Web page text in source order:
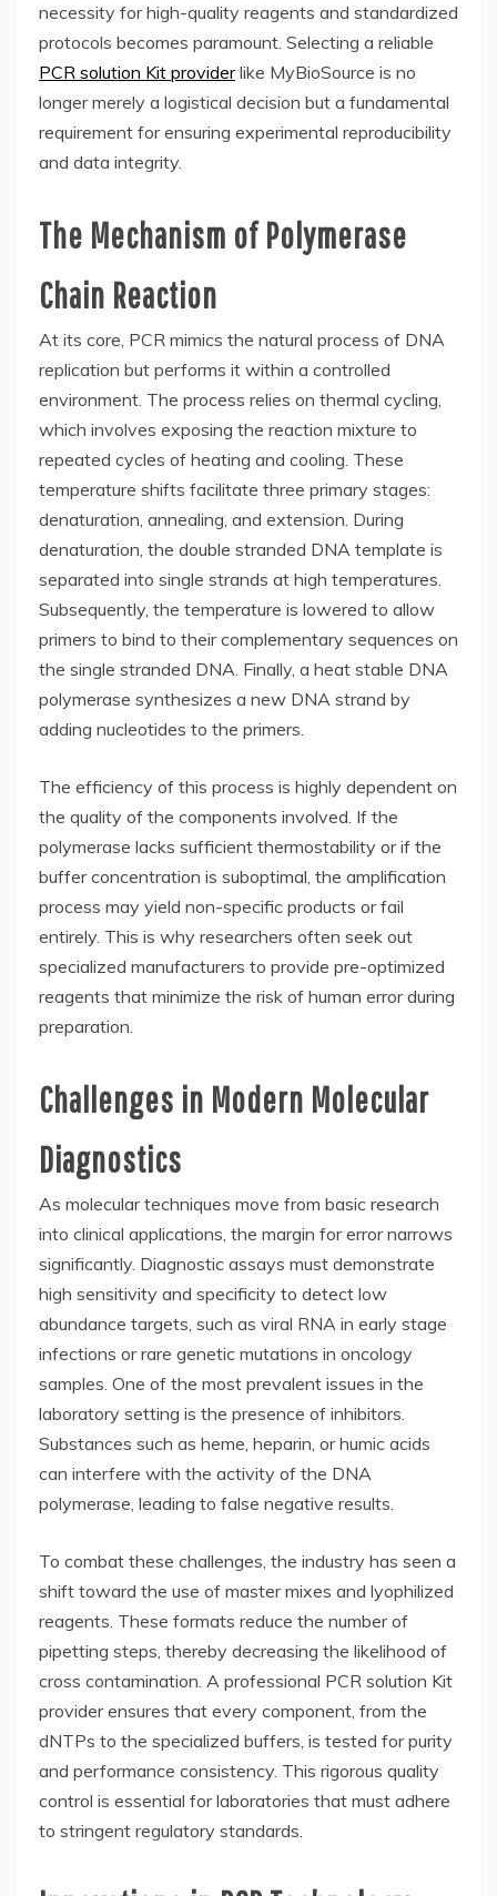
necessity for high-quality reagents and standardized
protocols becomes paramount. Selecting a reliable
PCR solution Kit provider like MyBioSource is no
longer merely a logistical decision but a fundamental
requirement for ensuring experimental reproducibility
and data integrity.
The Mechanism of Polymerase
Chain Reaction
At its core, PCR mimics the natural process of DNA
replication but performs it within a controlled
environment. The process relies on thermal cycling,
which involves exposing the reaction mixture to
repeated cycles of heating and cooling. These
temperature shifts facilitate three primary stages:
denaturation, annealing, and extension. During
denaturation, the double stranded DNA template is
separated into single strands at high temperatures.
Subsequently, the temperature is lowered to allow
primers to bind to their complementary sequences on
the single stranded DNA. Finally, a heat stable DNA
polymerase synthesizes a new DNA strand by
adding nucleotides to the primers.
The efficiency of this process is highly dependent on
the quality of the components involved. If the
polymerase lacks sufficient thermostability or if the
buffer concentration is suboptimal, the amplification
process may yield non-specific products or fail
entirely. This is why researchers often seek out
specialized manufacturers to provide pre-optimized
reagents that minimize the risk of human error during
preparation.
Challenges in Modern Molecular
Diagnostics
As molecular techniques move from basic research
into clinical applications, the margin for error narrows
significantly. Diagnostic assays must demonstrate
high sensitivity and specificity to detect low
abundance targets, such as viral RNA in early stage
infections or rare genetic mutations in oncology
samples. One of the most prevalent issues in the
laboratory setting is the presence of inhibitors.
Substances such as heme, heparin, or humic acids
can interfere with the activity of the DNA
polymerase, leading to false negative results.
To combat these challenges, the industry has seen a
shift toward the use of master mixes and lyophilized
reagents. These formats reduce the number of
pipetting steps, thereby decreasing the likelihood of
cross contamination. A professional PCR solution Kit
providerensures that every component, from the
dNTPs to the specialized buffers, is tested for purity
and performance consistency. This rigorous quality
control is essential for laboratories that must adhere
to stringent regulatory standards.